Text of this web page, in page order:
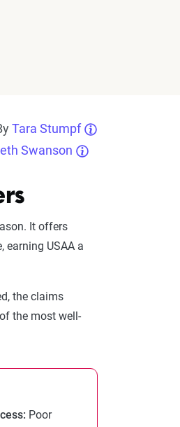
Tara Stumpf
Swanson
It offers
earning USAA a
the claims
the most well-
Poor